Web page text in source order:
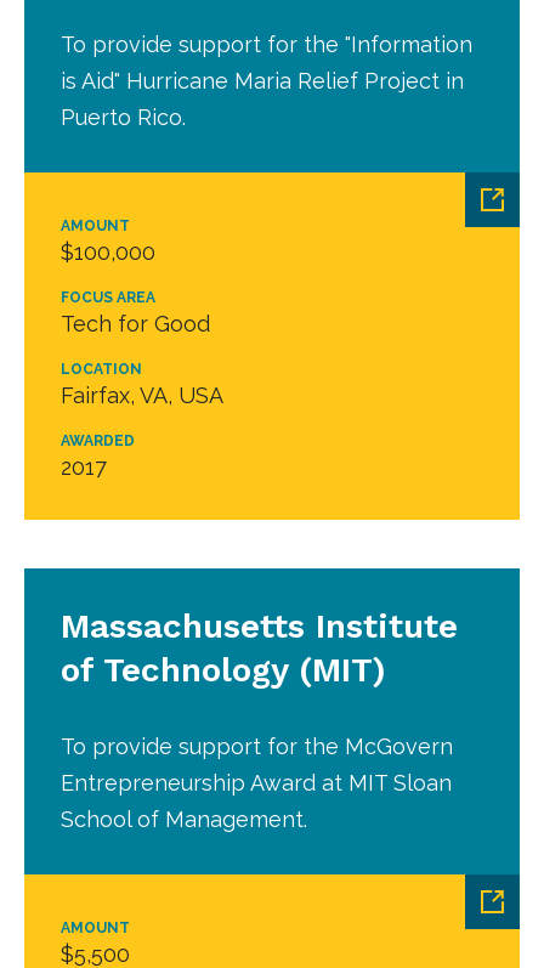
AMOUNT
$100,000
FOCUS AREA
Tech for Good
LOCATION
Fairfax, VA, USA
AWARDED
2017
To provide support for the "Information
is Aid" Hurricane Maria Relief Project in
Puerto Rico.
AMOUNT
$5,500
Massachusetts Institute
of Technology (MIT)
To provide support for the McGovern
Entrepreneurship Award at MIT Sloan
School of Management.